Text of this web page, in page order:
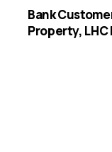
Bank
Property, LHC